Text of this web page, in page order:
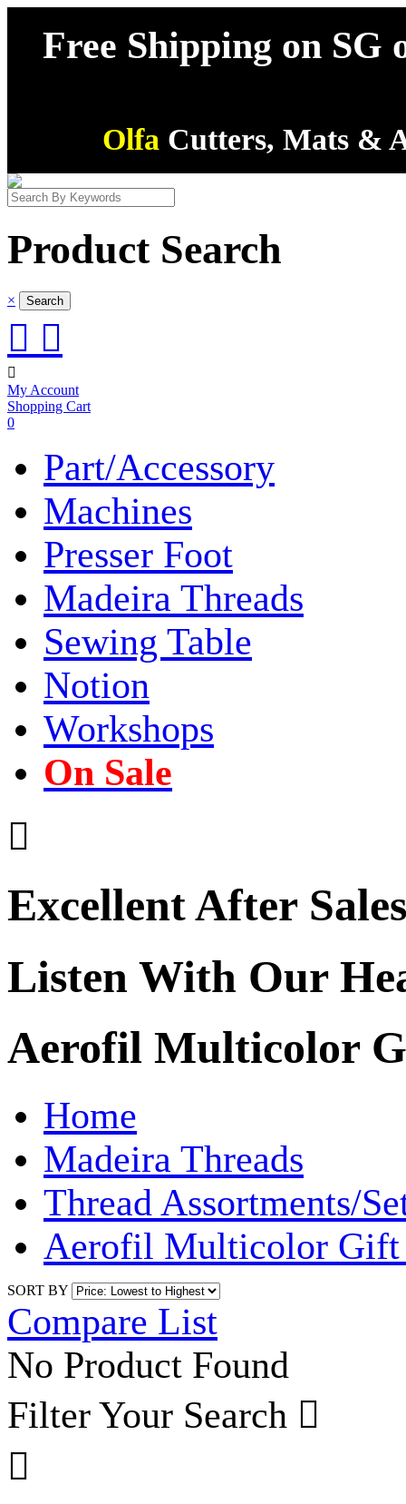
Free Shipping on SG
Olfa Cutters, Mats &
Product Search
×
 

My Account
Shopping Cart
0
Part/Accessory
Machines
Presser Foot
Madeira Threads
Sewing Table
Notion
Workshops
On Sale

Excellent After
Listen With Our
Aerofil Multicolor
Home
Madeira Threads
Thread Assortments/
Aerofil Multicolor Gift
SORT BY
Compare List
No Product Found
Filter Your Search 
